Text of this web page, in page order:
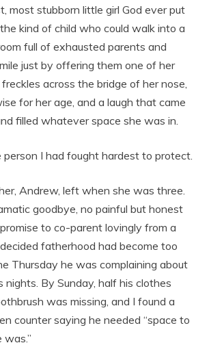
most stubborn little girl God ever put
kind of child who could walk into a
full of exhausted parents and
just by offering them one of her
across the bridge of her nose,
for her age, and a laugh that came
filled whatever space she was in.
I had fought hardest to protect.
Andrew, left when she was three.
goodbye, no painful but honest
to co-parent lovingly from a
fatherhood had become too
Thursday he was complaining about
nights. By Sunday, half his clothes
was missing, and I found a
counter saying he needed “space to